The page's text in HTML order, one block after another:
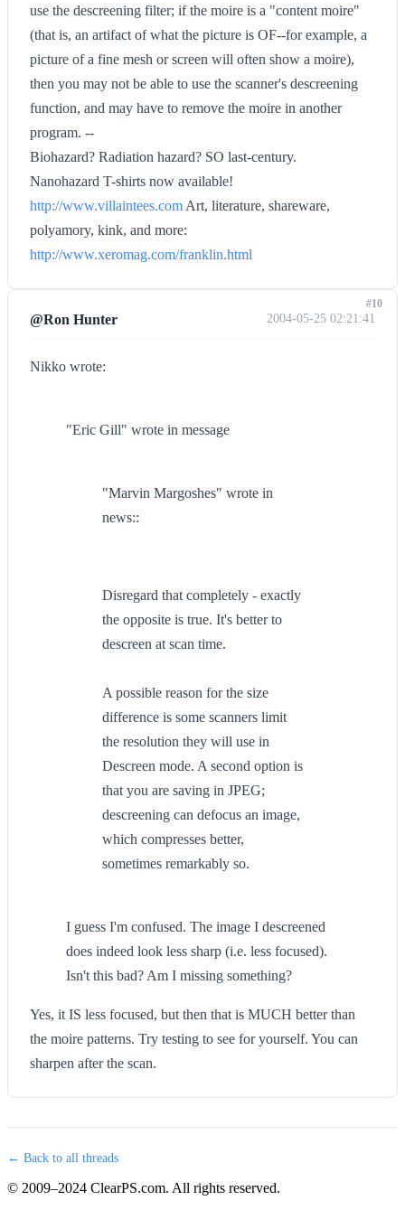
use the descreening filter; if the moire is a "content moire"
(that is, an artifact of what the picture is OF--for example, a
picture of a fine mesh or screen will often show a moire),
then you may not be able to use the scanner's descreening
function, and may have to remove the moire in another
program. --
Biohazard? Radiation hazard? SO last-century.
Nanohazard T-shirts now available!
http://www.villaintees.com Art, literature, shareware,
polyamory, kink, and more:
http://www.xeromag.com/franklin.html
@Ron Hunter 2004-05-25 02:21:41
Nikko wrote:
"Eric Gill" wrote in message
"Marvin Margoshes" wrote in
news::
Disregard that completely - exactly
the opposite is true. It's better to
descreen at scan time.
A possible reason for the size
difference is some scanners limit
the resolution they will use in
Descreen mode. A second option is
that you are saving in JPEG;
descreening can defocus an image,
which compresses better,
sometimes remarkably so.
I guess I'm confused. The image I descreened
does indeed look less sharp (i.e. less focused).
Isn't this bad? Am I missing something?
Yes, it IS less focused, but then that is MUCH better than
the moire patterns. Try testing to see for yourself. You can
sharpen after the scan.
#10
← Back to all threads
© 2009–2024 ClearPS.com. All rights reserved.